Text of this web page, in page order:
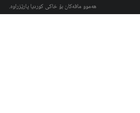
هەموو مافەکان بۆ خاکی کوردیا پارێزراوە.